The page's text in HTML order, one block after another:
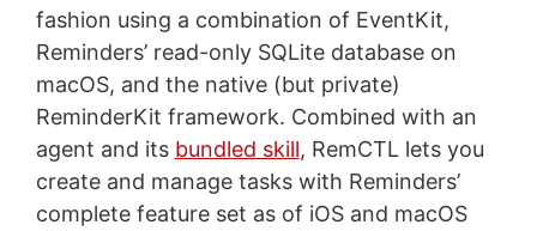
fashion using a combination of EventKit,
Reminders’ read-only SQLite database on
macOS, and the native (but private)
ReminderKit framework. Combined with an
agent and its bundled skill, RemCTL lets you
create and manage tasks with Reminders’
complete feature set as of iOS and macOS